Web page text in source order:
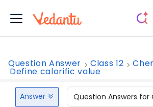
Question Answer Class 12
Define calorific value
Answer Question Answers for